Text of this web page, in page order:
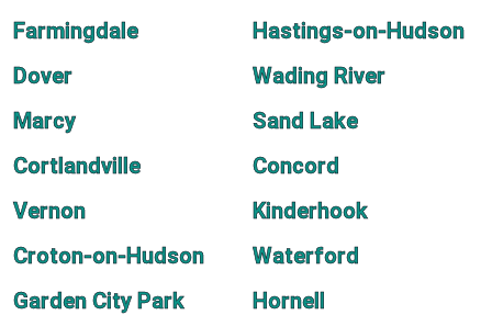
Farmingdale
Hastings-on-Hudson
Dover
Wading River
Marcy
Sand Lake
Cortlandville
Concord
Vernon
Kinderhook
Croton-on-Hudson
Waterford
Garden City Park
Hornell